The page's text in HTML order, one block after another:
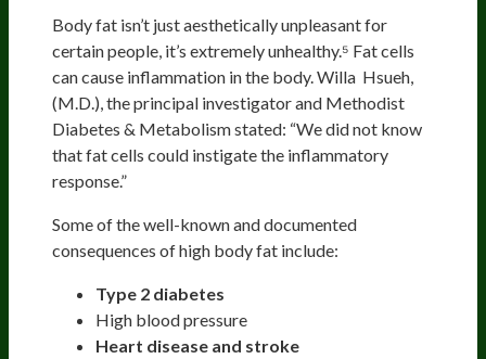
Body fat isn’t just aesthetically unpleasant for
certain people, it’s extremely unhealthy.⁵ Fat cells
can cause inflammation in the body. Willa Hsueh,
(M.D.), the principal investigator and Methodist
Diabetes & Metabolism stated: “We did not know
that fat cells could instigate the inflammatory
response.”
Some of the well-known and documented
consequences of high body fat include:
Type 2 diabetes
High blood pressure
Heart disease and stroke